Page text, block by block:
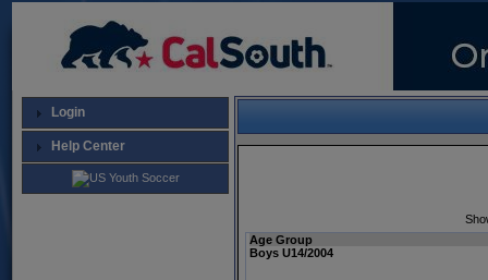
Login
Help Center
Age Group
Boys U14/2004